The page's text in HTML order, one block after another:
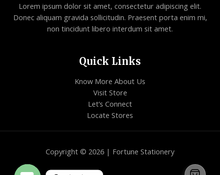
Lorem ipsum dolor sit amet, consectetur adipiscing elit.
Donec aliquam gravida sollicitudin. Praesent porta enim mi,
non tincidunt libero interdum sit amet.
Quick Links
Know More About Us
Visit Store
Let’s Connect
Locate Stores
Copyright © 2026 | Fortune Stationery